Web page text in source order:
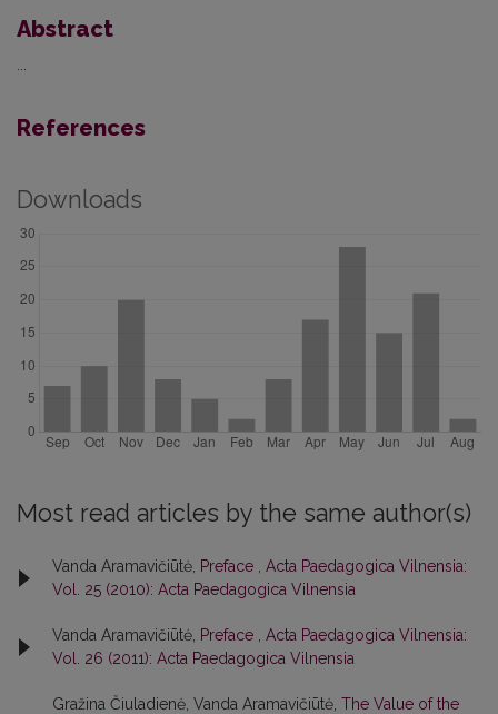
Abstract
References
Downloads
Most read articles by the same author(s)
Vanda Aramavičiūtė, Preface
Acta Paedagogica Vilnensia:
Vol. 25 (2010): Acta Paedagogica Vilnensia
Vanda Aramavičiūtė, Preface
Acta Paedagogica Vilnensia:
Vol. 26 (2011): Acta Paedagogica Vilnensia
Gražina Čiuladienė, Vanda Aramavičiūtė, The Value of the